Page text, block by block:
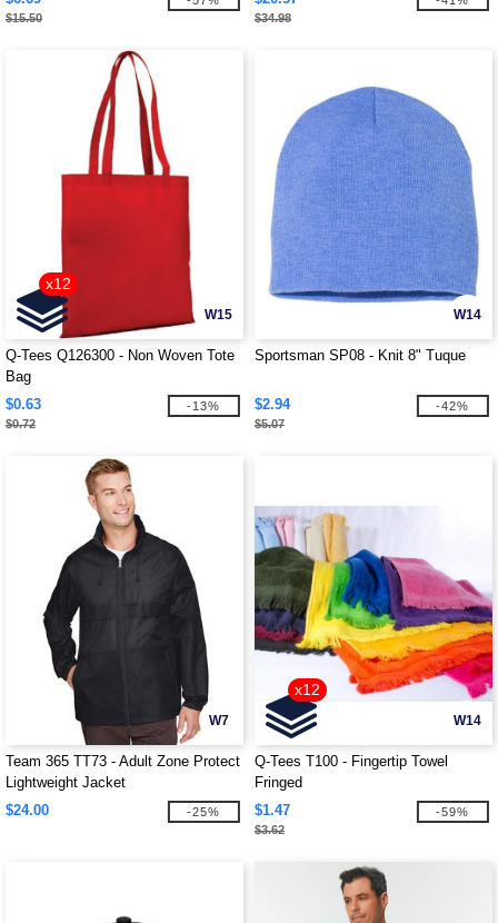
$15.50 $34.98
W15
x12
Q-Tees Q126300 - Non Woven Tote
Bag
$0.63
$0.72
-13%
W14
Sportsman SP08 - Knit 8" Tuque
$2.94
$5.07
-42%
W7
Team 365 TT73 - Adult Zone Protect
Lightweight Jacket
$24.00
-25%
W14
x12
Q-Tees T100 - Fingertip Towel
Fringed
$1.47
$3.62
-59%